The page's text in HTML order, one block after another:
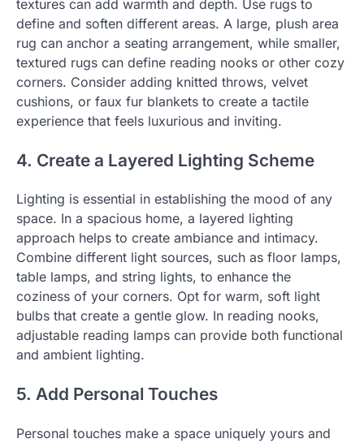
textures can add warmth and depth. Use rugs to
define and soften different areas. A large, plush area
rug can anchor a seating arrangement, while smaller,
textured rugs can define reading nooks or other cozy
corners. Consider adding knitted throws, velvet
cushions, or faux fur blankets to create a tactile
experience that feels luxurious and inviting.
4. Create a Layered Lighting Scheme
Lighting is essential in establishing the mood of any
space. In a spacious home, a layered lighting
approach helps to create ambiance and intimacy.
Combine different light sources, such as floor lamps,
table lamps, and string lights, to enhance the
coziness of your corners. Opt for warm, soft light
bulbs that create a gentle glow. In reading nooks,
adjustable reading lamps can provide both functional
and ambient lighting.
5. Add Personal Touches
Personal touches make a space uniquely yours and